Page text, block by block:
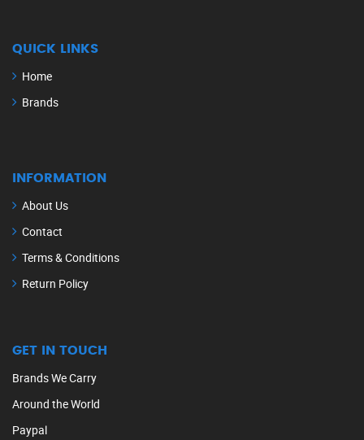
QUICK LINKS
Home
Brands
INFORMATION
About Us
Contact
Terms & Conditions
Return Policy
GET IN TOUCH
Brands We Carry
Around the World
Paypal